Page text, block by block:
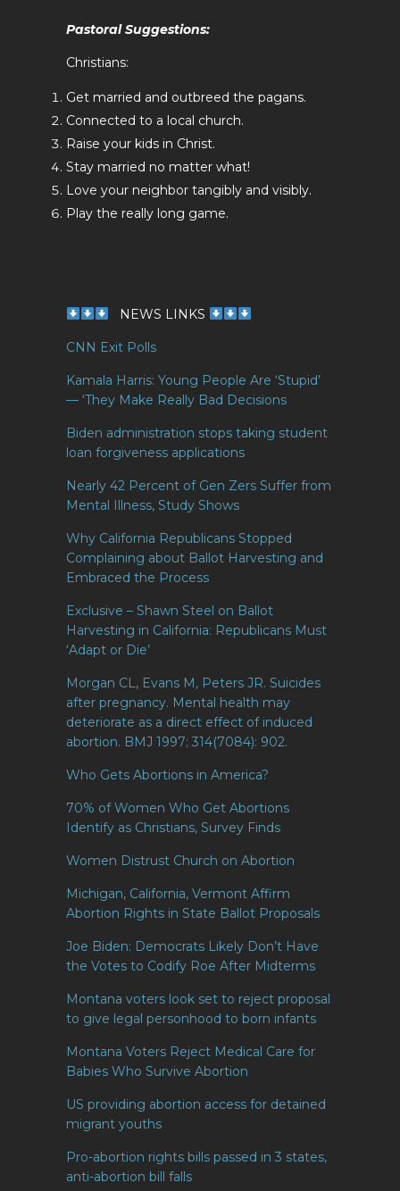
Pastoral Suggestions:
Christians:
Get married and outbreed the pagans.
Connected to a local church.
Raise your kids in Christ.
Stay married no matter what!
Love your neighbor tangibly and visibly.
Play the really long game.
NEWS LINKS
CNN Exit Polls
Kamala Harris: Young People Are ‘Stupid’
— ‘They Make Really Bad Decisions
Biden administration stops taking student
loan forgiveness applications
Nearly 42 Percent of Gen Zers Suffer from
Mental Illness, Study Shows
Why California Republicans Stopped
Complaining about Ballot Harvesting and
Embraced the Process
Exclusive – Shawn Steel on Ballot
Harvesting in California: Republicans Must
‘Adapt or Die’
Morgan CL, Evans M, Peters JR. Suicides
after pregnancy. Mental health may
deteriorate as a direct effect of induced
abortion. BMJ 1997; 314(7084): 902.
Who Gets Abortions in America?
70% of Women Who Get Abortions
Identify as Christians, Survey Finds
Women Distrust Church on Abortion
Michigan, California, Vermont Affirm
Abortion Rights in State Ballot Proposals
Joe Biden: Democrats Likely Don’t Have
the Votes to Codify Roe After Midterms
Montana voters look set to reject proposal
to give legal personhood to born infants
Montana Voters Reject Medical Care for
Babies Who Survive Abortion
US providing abortion access for detained
migrant youths
Pro-abortion rights bills passed in 3 states,
anti-abortion bill falls